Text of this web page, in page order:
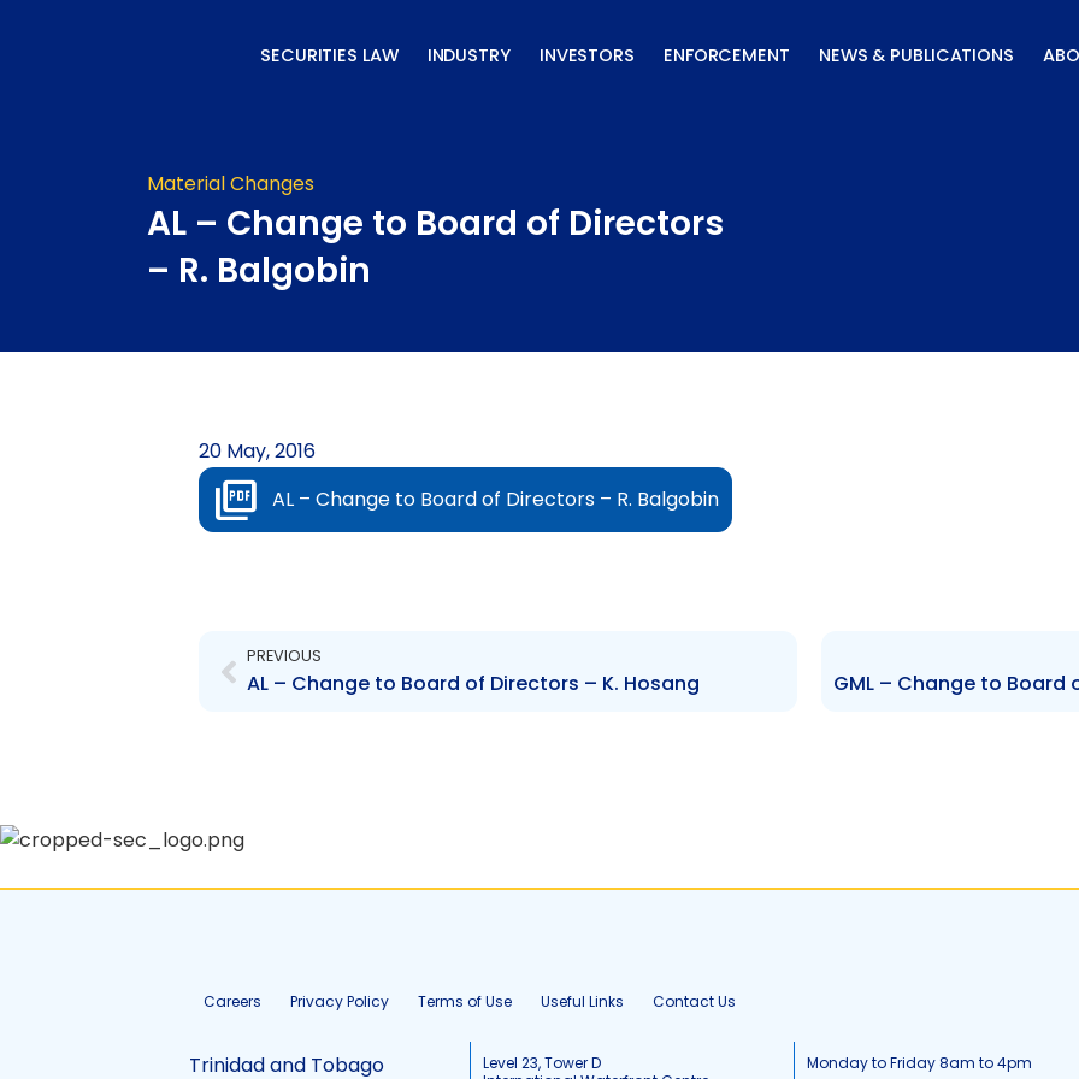
SECURITIES LAW INDUSTRY INVESTORS ENFORCEMENT NEWS & PUBLICATIONS
Material Changes
AL – Change to Board of Directors
– R. Balgobin
20 May, 2016
AL – Change to Board of Directors – R. Balgobin
PREVIOUS
AL – Change to Board of Directors – K. Hosang
Careers Privacy Policy Terms of Use Useful Links Contact Us
Trinidad and Tobago
Level 23, Tower D
Monday to Friday 8am to 4pm